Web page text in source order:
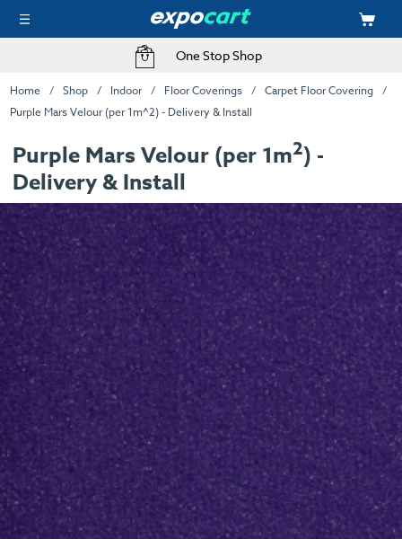
One Stop Shop
Home Shop Indoor Floor Coverings
Carpet Floor Covering
Purple Mars Velour (per 1m^2) - Delivery & Install
Purple Mars Velour (per 1m2) -
Delivery & Install